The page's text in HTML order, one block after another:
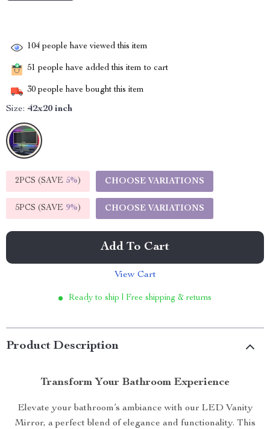
104 people have viewed this item
51 people have added this item to cart
30 people have bought this item
Size: 42x20 inch
2PCS (SAVE 5%) CHOOSE VARIATIONS
5PCS (SAVE 9%) CHOOSE VARIATIONS
Add To Cart
View Cart
Ready to ship | Free shipping & returns
Product Description
Transform Your Bathroom Experience
Elevate your bathroom’s ambiance with our LED Vanity
Mirror, a perfect blend of elegance and functionality. This